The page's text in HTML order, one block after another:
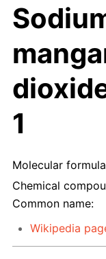
1
Molecular
Chemical
Common name:
Wikipedia